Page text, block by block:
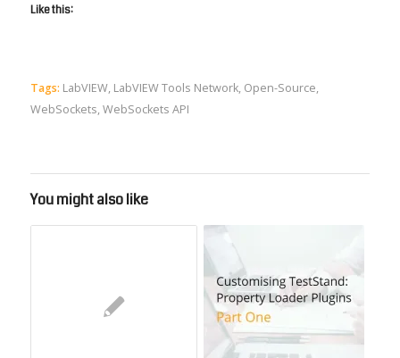
Like this:
Tags: LabVIEW, LabVIEW Tools Network, Open-Source,
WebSockets,WebSockets API
You might also like